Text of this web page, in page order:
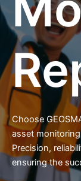
Choose
asset
Precision,
ensuring the